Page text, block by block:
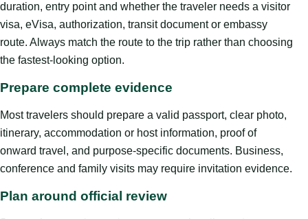
duration, entry point and whether the traveler needs a visitor
visa, eVisa, authorization, transit document or embassy
route. Always match the route to the trip rather than choosing
the fastest-looking option.
Prepare complete evidence
Most travelers should prepare a valid passport, clear photo,
itinerary, accommodation or host information, proof of
onward travel, and purpose-specific documents. Business,
conference and family visits may require invitation evidence.
Plan around official review